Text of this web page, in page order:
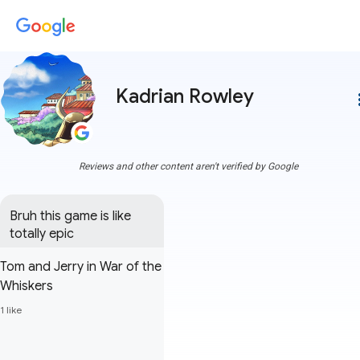
Kadrian Rowley
Reviews and other content aren't verified by Google
Bruh this game is like
totally epic
Tom and Jerry in War of the
Whiskers
1 like